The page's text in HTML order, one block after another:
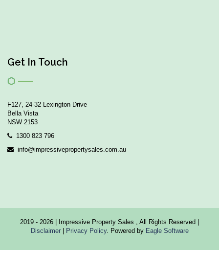
Get In Touch
F127, 24-32 Lexington Drive
Bella Vista
NSW 2153
1300 823 796
info@impressivepropertysales.com.au
2019 - 2026 | Impressive Property Sales , All Rights Reserved |
Disclaimer| Privacy Policy. Powered by Eagle Software